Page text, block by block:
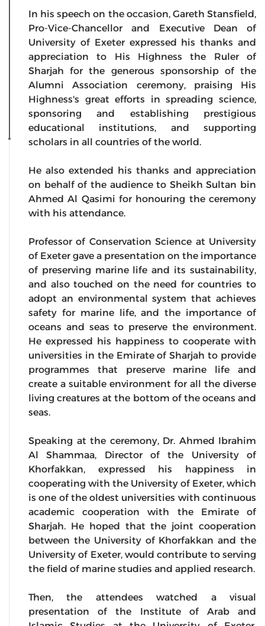
In his speech on the occasion, Gareth Stansfield,
Pro-Vice-Chancellor and Executive Dean of
University of Exeter expressed his thanks and
appreciation to His Highness the Ruler of
Sharjah for the generous sponsorship of the
Alumni Association ceremony, praising His
Highness's great efforts in spreading science,
sponsoring and establishing prestigious
educational institutions, and supporting
scholars in all countries of the world.
He also extended his thanks and appreciation
on behalf of the audience to Sheikh Sultan bin
Ahmed Al Qasimi for honouring the ceremony
with his attendance.
Professor of Conservation Science at University
of Exeter gave a presentation on the importance
of preserving marine life and its sustainability,
and also touched on the need for countries to
adopt an environmental system that achieves
safety for marine life, and the importance of
oceans and seas to preserve the environment.
He expressed his happiness to cooperate with
universities in the Emirate of Sharjah to provide
programmes that preserve marine life and
create a suitable environment for all the diverse
living creatures at the bottom of the oceans and
seas.
Speaking at the ceremony, Dr. Ahmed Ibrahim
Al Shammaa, Director of the University of
Khorfakkan, expressed his happiness in
cooperating with the University of Exeter, which
is one of the oldest universities with continuous
academic cooperation with the Emirate of
Sharjah. He hoped that the joint cooperation
between the University of Khorfakkan and the
University of Exeter, would contribute to serving
the field of marine studies and applied research.
Then, the attendees watched a visual
presentation of the Institute of Arab and